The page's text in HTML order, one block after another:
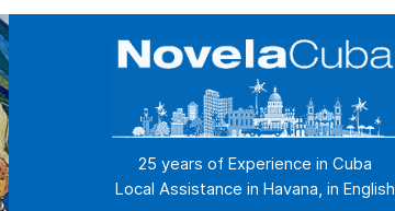
25 years of Experience in Cuba
Local Assistance in Havana, in English